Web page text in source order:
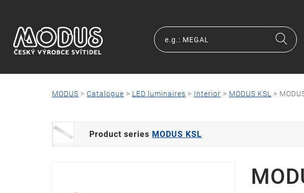
MODUS > Catalogue > LED luminaires > Interior > MODUS KSL >
Product series MODUS KSL